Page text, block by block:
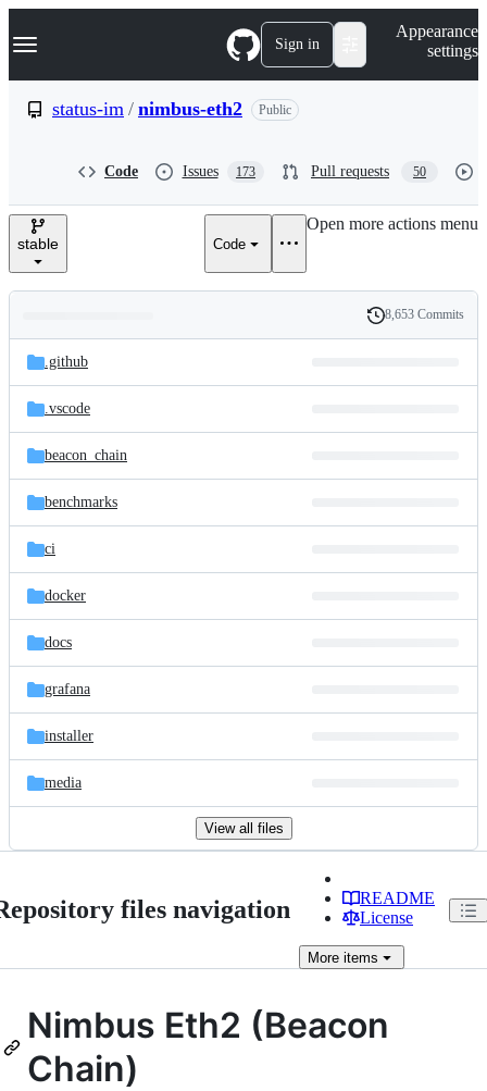
k
p
e
Navigation Menu Sign in
Appearance
settings
status-im / nimbus-eth2 Public
Code Issues 173 Pull requests 50
stable Code
Open more actions menu
and
files
Latest
commit
History
8,653 Commits
.github
.vscode
beacon_chain
benchmarks
ci
docker
docs
grafana
installer
media
View all files
files navigation
README
License
More items
Nimbus Eth2 (Beacon
Chain)